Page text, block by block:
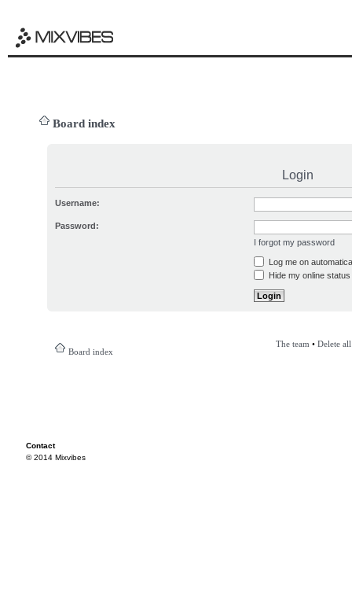
Board index
Login
Username:
Password:
I forgot my password
Log me on
Hide my online
Board index
The team • Delete
Contact
© 2014 Mixvibes